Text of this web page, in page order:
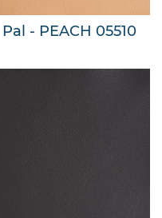
Pal - PEACH 05510